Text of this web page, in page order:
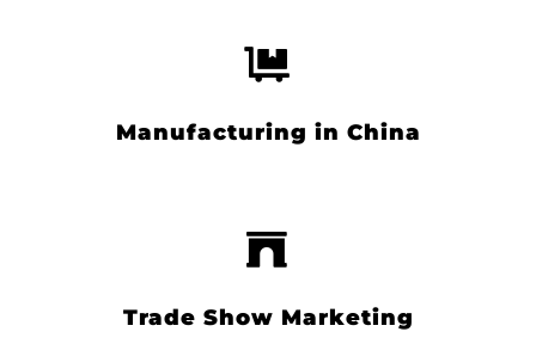
Manufacturing in China
Trade Show Marketing